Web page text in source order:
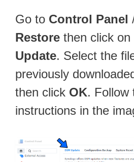
Go to Control Panel
Restore then click on
Update. Select the
previously
then click OK. Follow
instructions in the